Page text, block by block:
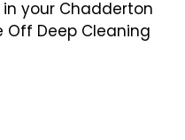
your Chadderton
Off Deep Cleaning